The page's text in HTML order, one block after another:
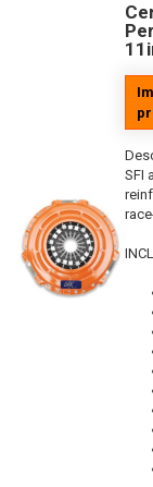
SFI